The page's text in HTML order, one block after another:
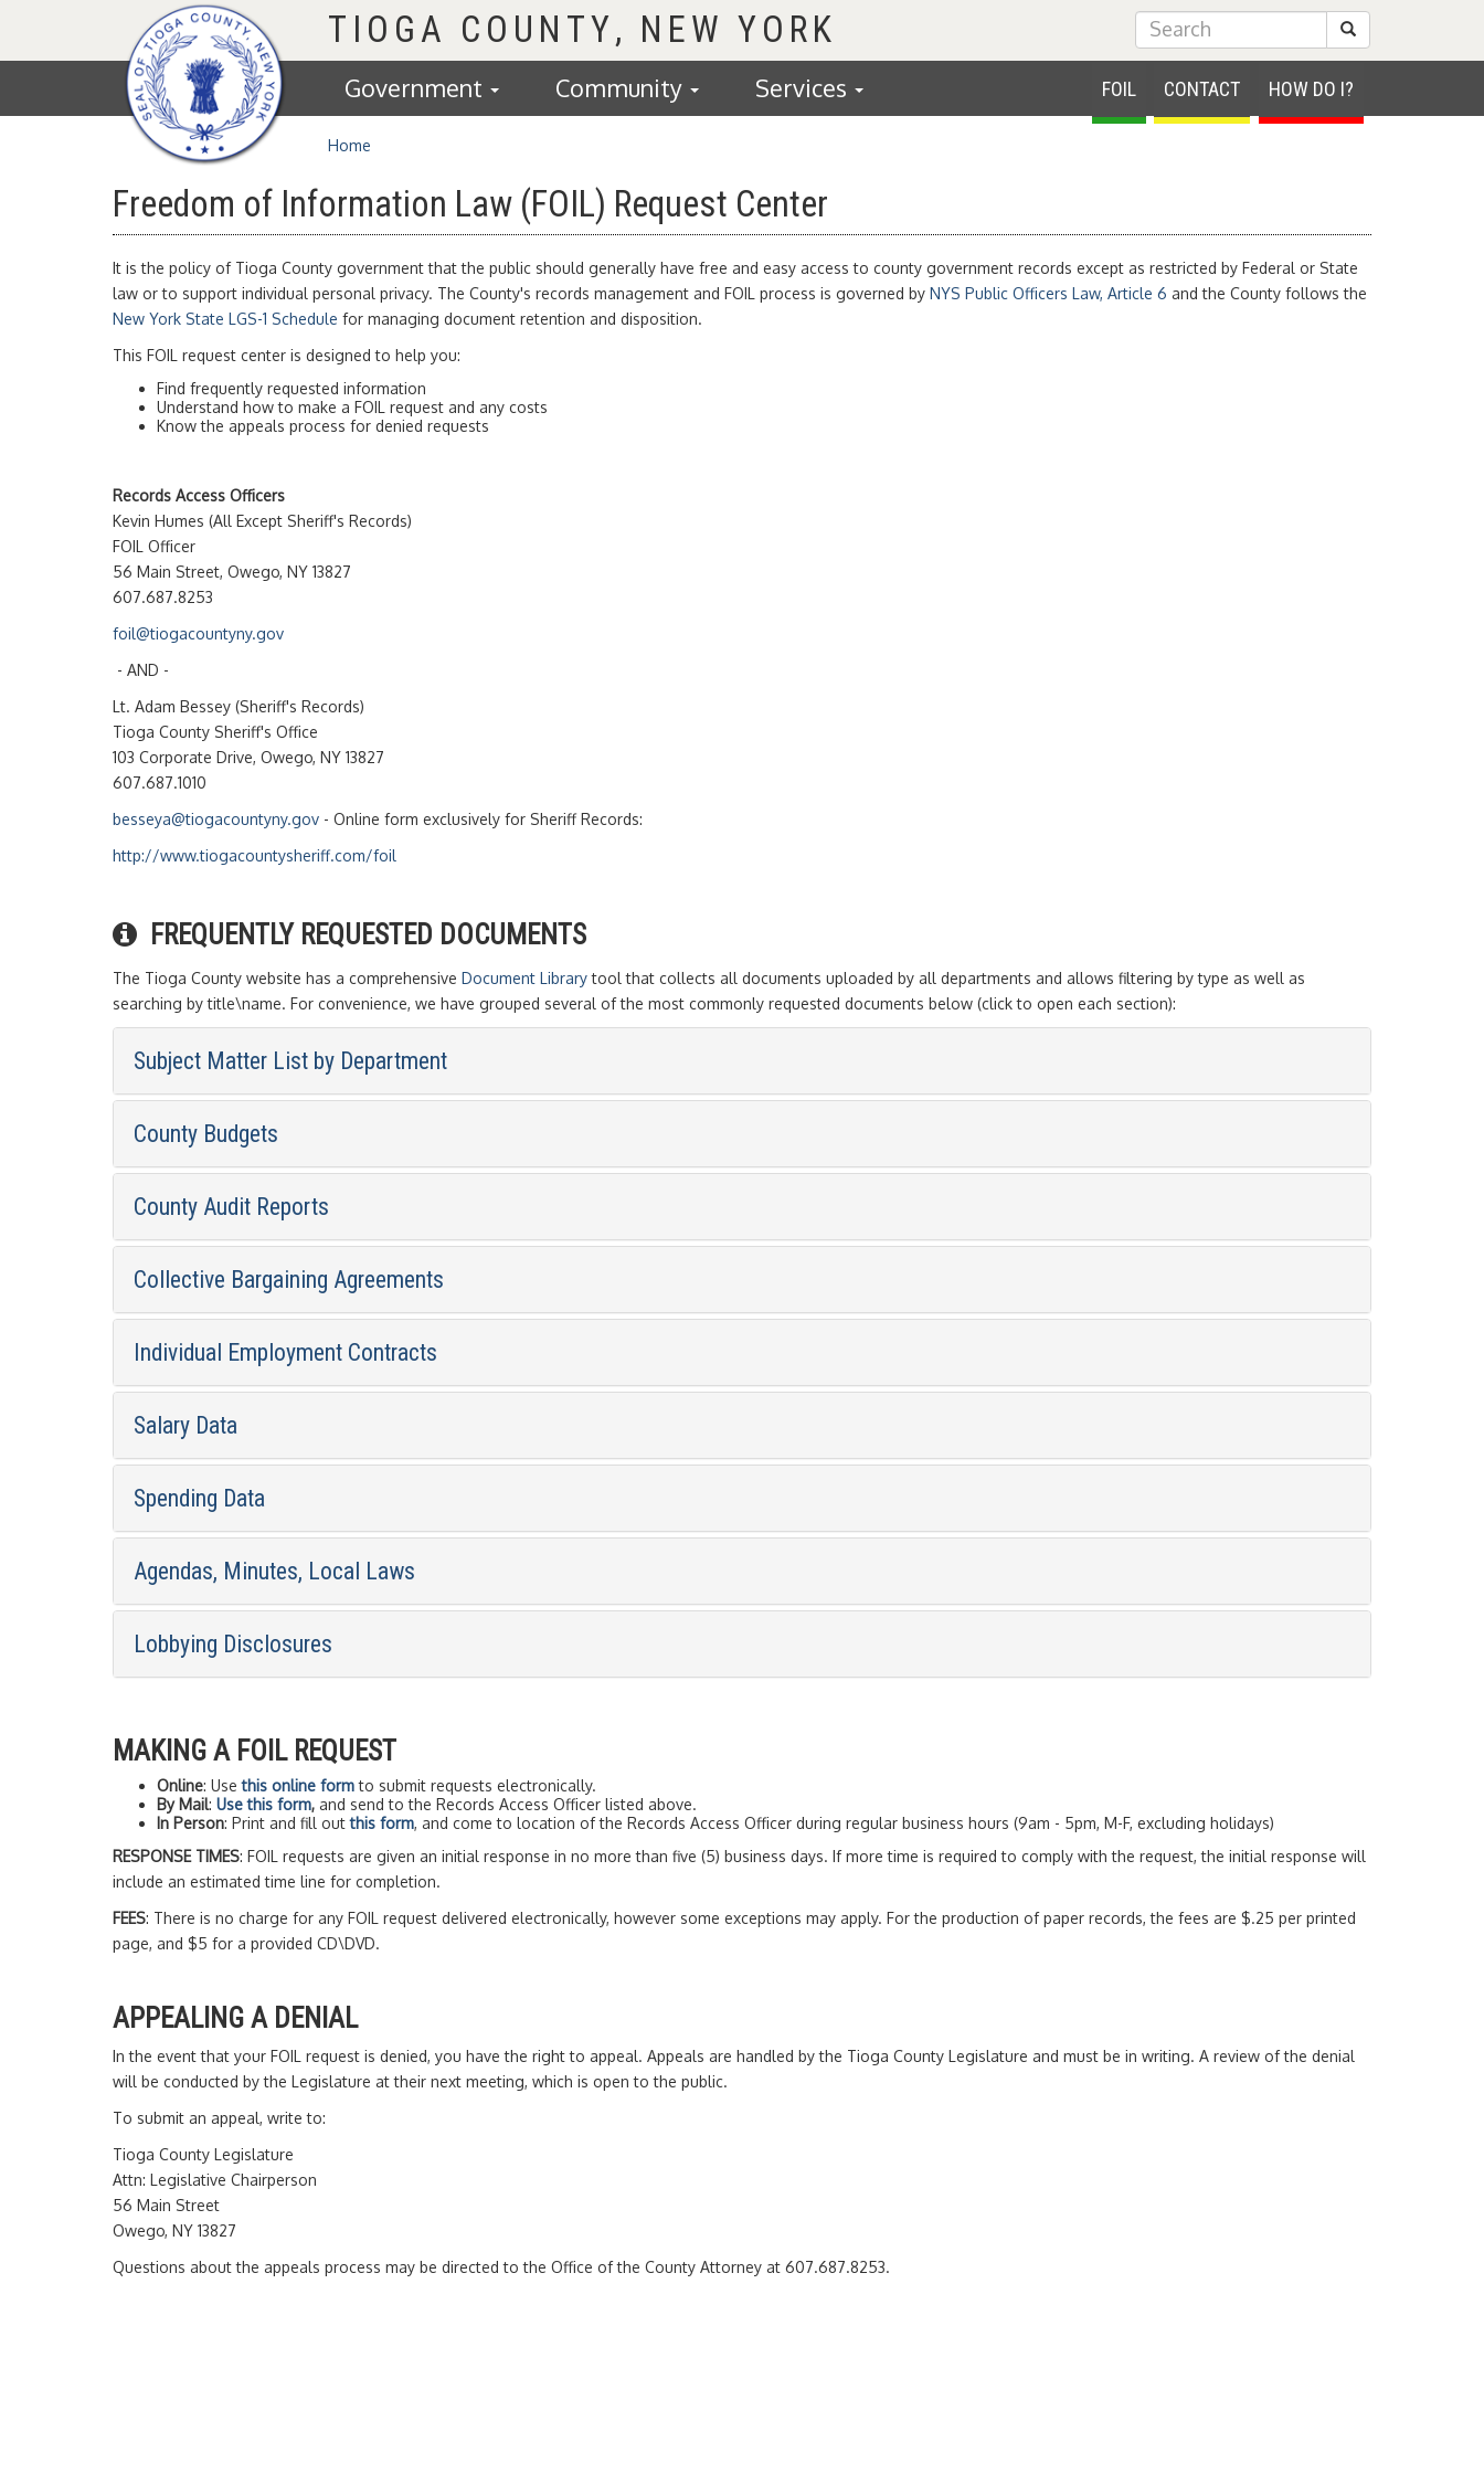
Homepage
TIOGA COUNTY Submit Search
FOIL CONTACT HOW DO I?
Government Community Services
Home
Freedom of Information Law (FOIL) Request Center
It is the policy of Tioga County government that the public should generally have free and easy access to county government records except as restricted by Federal or State
law or to support individual personal privacy. The County's records management and FOIL process is governed by NYS Public Officers Law, Article 6 and the County follows the
New York State LGS-1 Schedule for managing document retention and disposition.
This FOIL request center is designed to help you:
Find frequently requested information
Understand how to make a FOIL request and any costs
Know the appeals process for denied requests
Records Access Officers
Kevin Humes (All Except Sheriff's Records)
FOIL Officer
56 Main Street, Owego, NY 13827
607.687.8253
foil@tiogacountyny.gov
- AND -
Lt. Adam Bessey (Sheriff's Records)
Tioga County Sheriff's Office
103 Corporate Drive, Owego, NY 13827
607.687.1010
besseya@tiogacountyny.gov - Online form exclusively for Sheriff Records:
http://www.tiogacountysheriff.com/foil
FREQUENTLY REQUESTED DOCUMENTS
The Tioga County website has a comprehensive Document Librarytool that collects all documents uploaded by all departments and allows filtering by type as well as
searching by title\name. For convenience, we have grouped several of the most commonly requested documents below (click to open each section):
Subject Matter List by Department
County Budgets
County Audit Reports
Collective Bargaining Agreements
Individual Employment Contracts
Salary Data
Spending Data
Agendas, Minutes, Local Laws
Lobbying Disclosures
MAKING A FOIL REQUEST
Online: Usethis online form to submit requests electronically.
By Mail: Use this form, and send to the Records Access Officer listed above.
In Person: Print and fill out this form, and come to location of the Records Access Officer during regular business hours (9am - 5pm, M-F, excluding holidays)
RESPONSE TIMES: FOIL requests are given an initial response in no more than five (5) business days. If more time is required to comply with the request, the initial response will
include an estimated time line for completion.
FEES: There is no charge for any FOIL request delivered electronically, however some exceptions may apply. For the production of paper records, the fees are $.25 per printed
page, and $5 for a provided CD\DVD.
APPEALING A DENIAL
In the event that your FOIL request is denied, you have the right to appeal. Appeals are handled by the Tioga County Legislature and must be in writing. A review of the denial
will be conducted by the Legislature at their next meeting, which is open to the public.
To submit an appeal, write to:
Tioga County Legislature
Attn: Legislative Chairperson
56 Main Street
Owego, NY 13827
Questions about the appeals process may be directed to the Office of the County Attorney at 607.687.8253.